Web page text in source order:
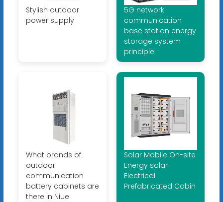
Stylish outdoor
power supply
5G network
communication
base station energy
storage system
principle
What brands of
outdoor
communication
battery cabinets are
there in Niue
Solar Mobile On-site
Energy solar
Electrical
Prefabricated Cabin